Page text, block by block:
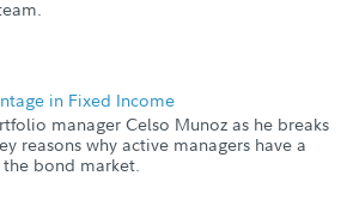
in Fixed Income
manager Celso Munoz as he breaks
reasons why active managers have a
bond market.